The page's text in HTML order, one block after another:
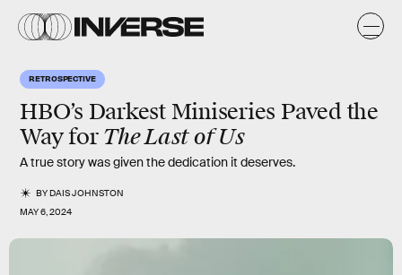
RETROSPECTIVE
HBO’s Darkest Miniseries Paved the
Way for The Last of Us
A true story was given the dedication it deserves.
BYDAIS JOHNSTON
MAY 6, 2024